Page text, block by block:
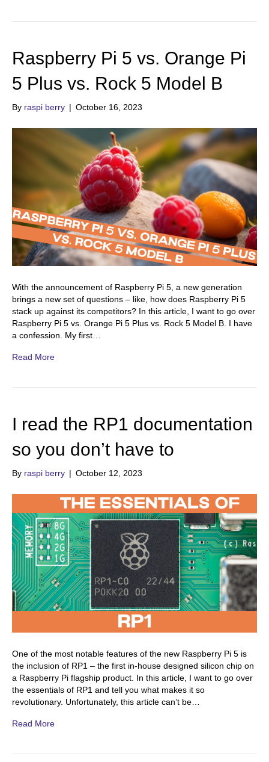
Raspberry Pi 5 vs. Orange Pi
5 Plus vs. Rock 5 Model B
By raspi berry | October 16, 2023
With the announcement of Raspberry Pi 5, a new generation
brings a new set of questions – like, how does Raspberry Pi 5
stack up against its competitors? In this article, I want to go over
Raspberry Pi 5 vs. Orange Pi 5 Plus vs. Rock 5 Model B. I have
a confession. My first…
Read More
I read the RP1 documentation
so you don’t have to
By raspi berry | October 12, 2023
One of the most notable features of the new Raspberry Pi 5 is
the inclusion of RP1 – the first in-house designed silicon chip on
a Raspberry Pi flagship product. In this article, I want to go over
the essentials of RP1 and tell you what makes it so
revolutionary. Unfortunately, this article can’t be…
Read More